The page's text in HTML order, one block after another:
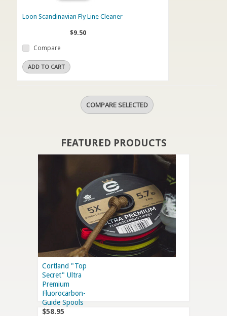
Loon Scandinavian Fly Line Cleaner
$9.50
Compare
ADD TO CART
FEATURED PRODUCTS
Cortland "Top
Secret" Ultra
Premium
Fluorocarbon-
Guide Spools
$58.95